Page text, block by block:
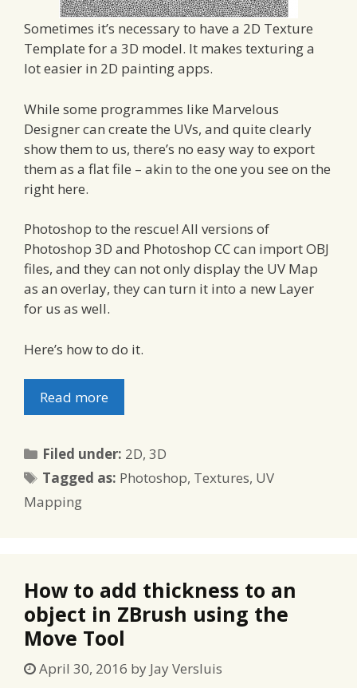
Sometimes it’s necessary to have a 2D Texture
Template for a 3D model. It makes texturing a
lot easier in 2D painting apps.
While some programmes like Marvelous
Designer can create the UVs, and quite clearly
show them to us, there’s no easy way to export
them as a flat file – akin to the one you see on the
right here.
Photoshop to the rescue! All versions of
Photoshop 3D and Photoshop CC can import OBJ
files, and they can not only display the UV Map
as an overlay, they can turn it into a new Layer
for us as well.
Here’s how to do it.
Read more
Filed under: Categories
2D,3D
Tagged as: Tags
Photoshop, Textures, UV
Mapping
How to add thickness to an
object in ZBrush using the
Move Tool
April 30, 2016 by Jay Versluis